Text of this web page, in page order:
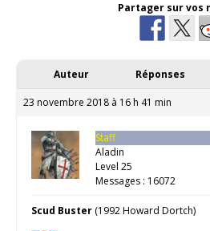
Partager sur vos
Auteur Réponses
23 novembre 2018 à 16 h 41 min
Staff
Aladin
Level 25
Messages : 16072
Scud Buster (1992 Howard Dortch)